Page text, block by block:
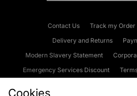
Contact Us Track my Order
Delivery and Returns
Modern Slavery Statement
Emergency Services Discount
Cookies